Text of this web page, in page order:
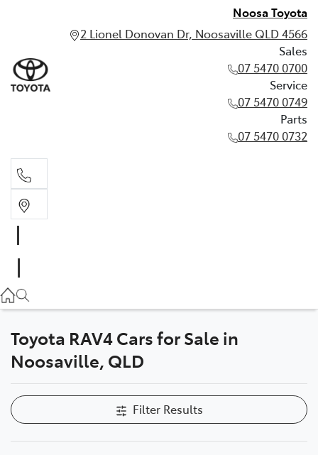
Noosa Toyota
2 Lionel Donovan Dr, Noosaville QLD 4566
Sales
07 5470 0700
Service
07 5470 0749
Parts
07 5470 0732
07 5470 0749
Parts
Toyota RAV4 Cars for Sale in
Noosaville, QLD
Filter Results